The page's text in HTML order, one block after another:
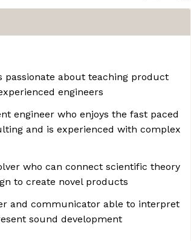
passionate about teaching product
engineers
engineer who enjoys the fast paced
and is experienced with complex
who can connect scientific theory
to create novel products
and communicator able to interpret
sound development